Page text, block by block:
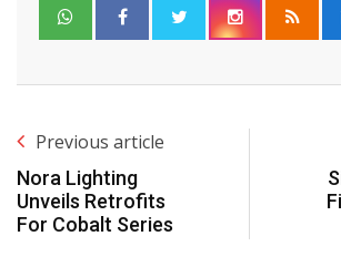
Previous article
Nora Lighting
Unveils Retrofits
For Cobalt Series